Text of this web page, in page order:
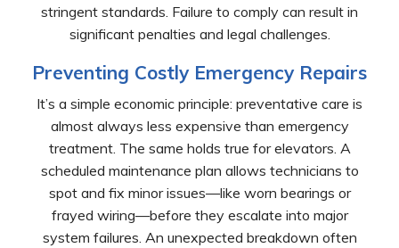
stringent standards. Failure to comply can result in
significant penalties and legal challenges.
Preventing Costly Emergency Repairs
It’s a simple economic principle: preventative care is
almost always less expensive than emergency
treatment. The same holds true for elevators. A
scheduled maintenance plan allows technicians to
spot and fix minor issues—like worn bearings or
frayed wiring—before they escalate into major
system failures. An unexpected breakdown often